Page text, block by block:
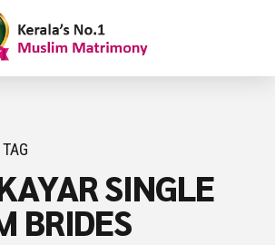
TAG
SINGLE
BRIDES